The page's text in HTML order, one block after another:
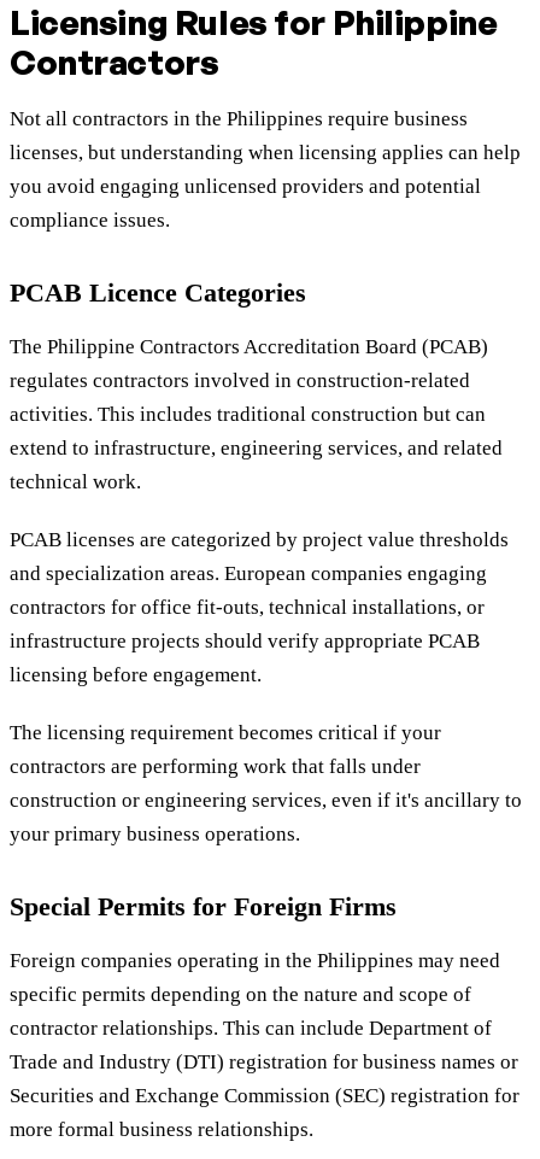
Licensing Rules for Philippine
Contractors
Not all contractors in the Philippines require business
licenses, but understanding when licensing applies can help
you avoid engaging unlicensed providers and potential
compliance issues.
PCAB Licence Categories
The Philippine Contractors Accreditation Board (PCAB)
regulates contractors involved in construction-related
activities. This includes traditional construction but can
extend to infrastructure, engineering services, and related
technical work.
PCAB licenses are categorized by project value thresholds
and specialization areas. European companies engaging
contractors for office fit-outs, technical installations, or
infrastructure projects should verify appropriate PCAB
licensing before engagement.
The licensing requirement becomes critical if your
contractors are performing work that falls under
construction or engineering services, even if it's ancillary to
your primary business operations.
Special Permits for Foreign Firms
Foreign companies operating in the Philippines may need
specific permits depending on the nature and scope of
contractor relationships. This can include Department of
Trade and Industry (DTI) registration for business names or
Securities and Exchange Commission (SEC) registration for
more formal business relationships.